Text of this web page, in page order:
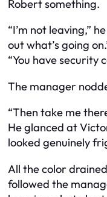
Robert something.
“I’m not leaving,”
out what’s going
“You have security
The manager
“Then take me
He glanced at
looked genuinely
All the color
followed the